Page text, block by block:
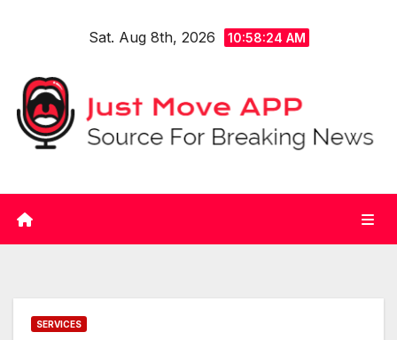
Sat. Aug 8th, 2026 10:58:24 AM
SERVICES